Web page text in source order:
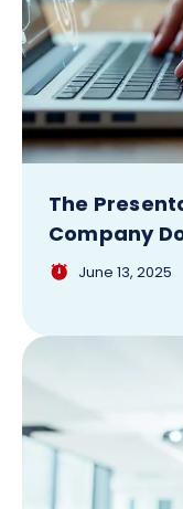
The
Company
June 13, 2025